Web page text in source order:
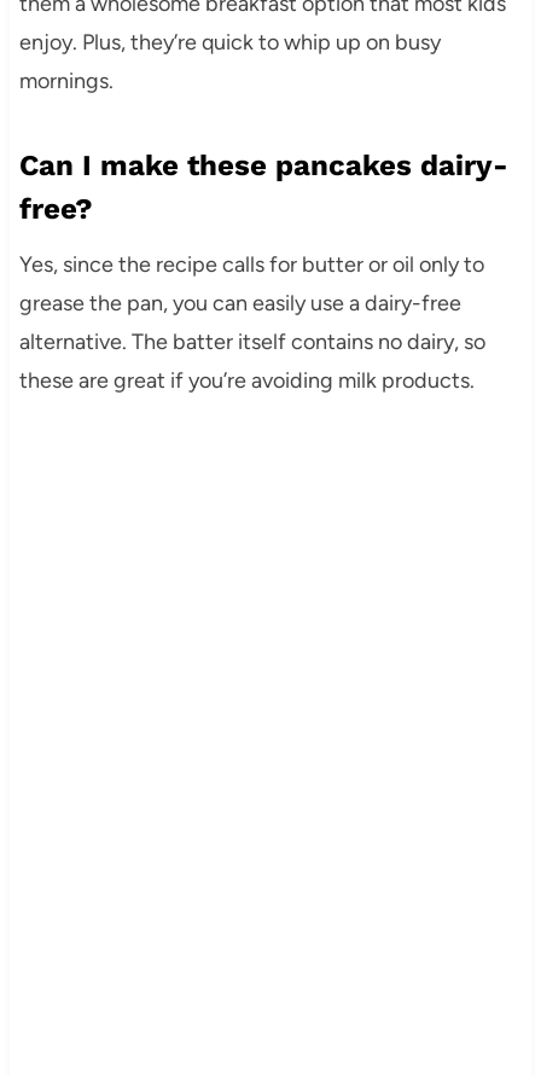
enjoy. Plus, they’re quick to whip up on busy
mornings.
Can I make these pancakes dairy-
free?
Yes, since the recipe calls for butter or oil only to
grease the pan, you can easily use a dairy-free
alternative. The batter itself contains no dairy, so
these are great if you’re avoiding milk products.